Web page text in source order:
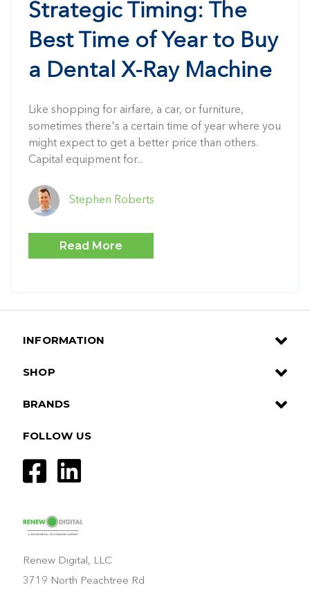
Strategic Timing: The
Best Time of Year to Buy
a Dental X-Ray Machine
Like shopping for airfare, a car, or furniture,
sometimes there's a certain time of year where you
might expect to get a better price than others.
Capital equipment for...
Stephen Roberts
Read More
Renew Digital, LLC
3719 North Peachtree Rd
INFORMATION
SHOP
BRANDS
FOLLOW US